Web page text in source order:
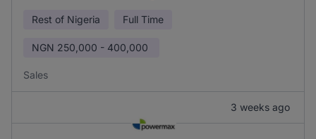
Rest of Nigeria Full Time
NGN 250,000 - 400,000
Sales
3 weeks ago